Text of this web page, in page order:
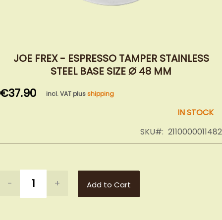
of
the
JOE FREX - ESPRESSO TAMPER STAINLESS
STEEL BASE SIZE Ø 48 MM
€37.90 incl. VAT plusshipping
IN STOCK
SKU
2110000011482
- + Add to Cart